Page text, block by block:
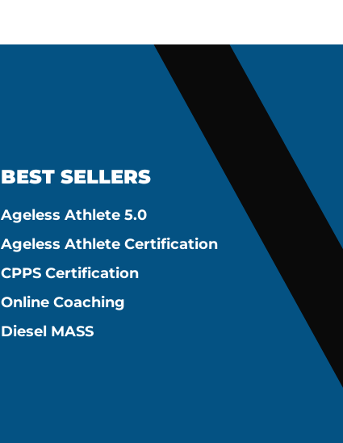
BEST SELLERS
Ageless Athlete 5.0
Ageless Athlete Certification
CPPS Certification
Online Coaching
Diesel MASS